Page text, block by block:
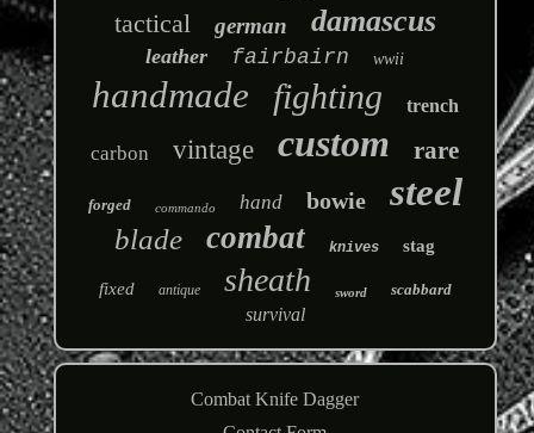
tactical german damascus
leather fairbairn wwii
handmade fighting trench
carbon vintage custom rare
forged commando hand bowie steel
blade combat knives stag
fixed antique sheath sword scabbard
survival
Combat Knife Dagger